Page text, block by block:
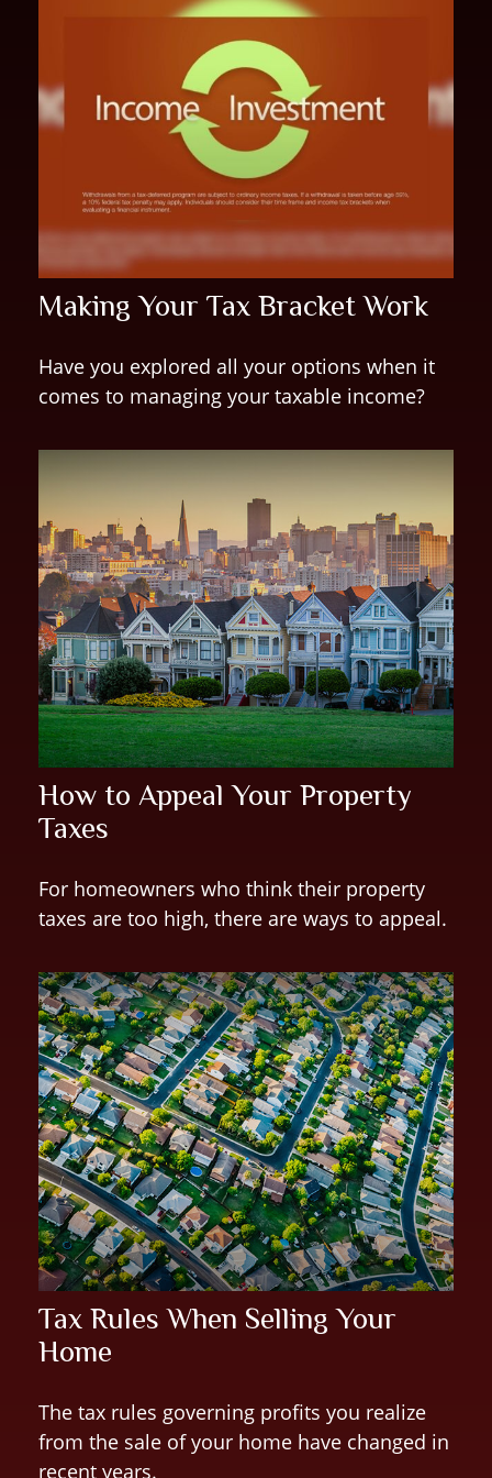
Making Your Tax Bracket Work
Have you explored all your options when it
comes to managing your taxable income?
How to Appeal Your Property
Taxes
For homeowners who think their property
taxes are too high, there are ways to appeal.
Tax Rules When Selling Your
Home
The tax rules governing profits you realize
from the sale of your home have changed in
recent years.